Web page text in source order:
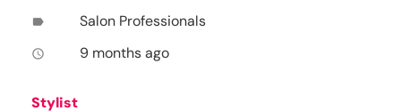
label Salon Professionals
access_time 9 months ago
Stylist